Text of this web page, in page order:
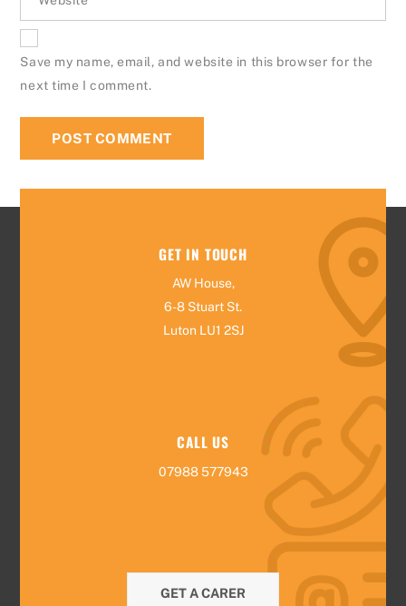
Save my name, email, and website in this browser for the
next time I comment.
GET IN TOUCH
AW House,
6-8 Stuart St.
Luton LU1 2SJ
CALL US
07988 577943
GET A CARER